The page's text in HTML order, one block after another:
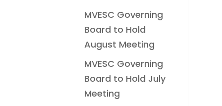
MVESC Governing
Board to Hold
August Meeting
MVESC Governing
Board to Hold July
Meeting